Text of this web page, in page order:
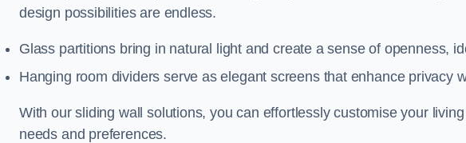
design possibilities are endless.
Glass partitions bring in natural light and create a sense of openness,
Hanging room dividers serve as elegant screens that enhance privacy
With our sliding wall solutions, you can effortlessly customise your
needs and preferences.